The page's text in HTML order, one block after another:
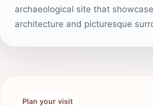
archaeological site that
architecture and picturesque
Plan your visit